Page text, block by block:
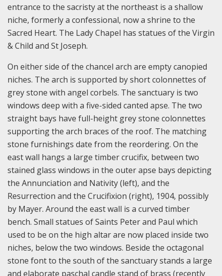
entrance to the sacristy at the northeast is a shallow
niche, formerly a confessional, now a shrine to the
Sacred Heart. The Lady Chapel has statues of the Virgin
& Child and St Joseph.
On either side of the chancel arch are empty canopied
niches. The arch is supported by short colonnettes of
grey stone with angel corbels. The sanctuary is two
windows deep with a five-sided canted apse. The two
straight bays have full-height grey stone colonnettes
supporting the arch braces of the roof. The matching
stone furnishings date from the reordering. On the
east wall hangs a large timber crucifix, between two
stained glass windows in the outer apse bays depicting
the Annunciation and Nativity (left), and the
Resurrection and the Crucifixion (right), 1904, possibly
by Mayer. Around the east wall is a curved timber
bench. Small statues of Saints Peter and Paul which
used to be on the high altar are now placed inside two
niches, below the two windows. Beside the octagonal
stone font to the south of the sanctuary stands a large
and elaborate paschal candle stand of brass (recently